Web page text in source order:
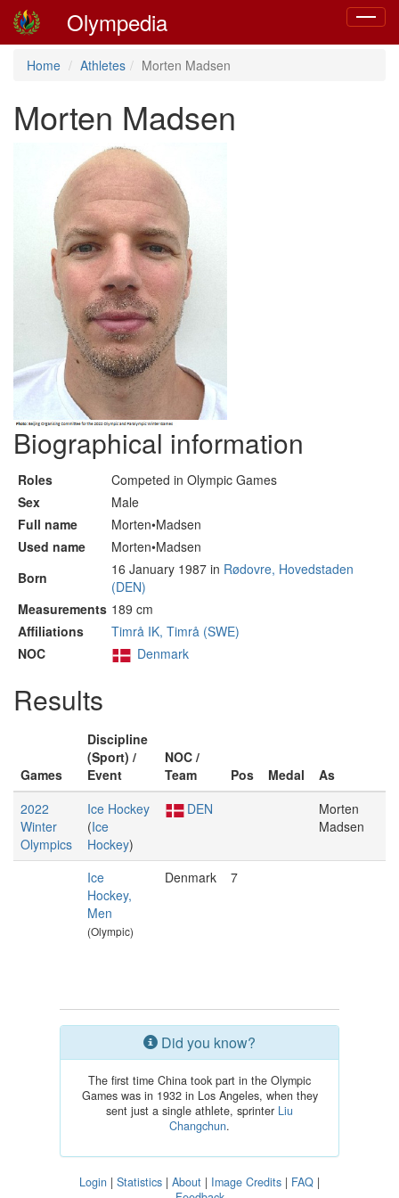
Toggle
Olympedia
Home Athletes Morten Madsen
Morten Madsen
Biographical information
Roles
Competed in Olympic Games
Sex
Male
Full name
Morten•Madsen
Used name
Morten•Madsen
Born
16 January 1987 in Rødovre, Hovedstaden
(DEN)
Measurements 189 cm
Affiliations
Timrå IK, Timrå (SWE)
NOC
Denmark
Results
Games
Discipline
(Sport) /
Event
NOC /
Team
Pos Medal
As
2022
Winter
Olympics
Ice Hockey
(Ice
Hockey)
DEN
Morten
Madsen
Ice
Hockey,
Men
(Olympic)
Denmark 7
Did you know?
The first time China took part in the Olympic
Games was in 1932 in Los Angeles, when they
sent just a single athlete, sprinter Liu
Changchun.
Login | Statistics | About | Image Credits | FAQ |